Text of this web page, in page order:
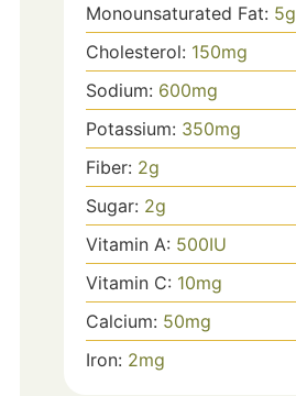
Monounsaturated Fat: 5g
Cholesterol: 150mg
Sodium: 600mg
Potassium: 350mg
Fiber: 2g
Sugar: 2g
Vitamin A: 500IU
Vitamin C: 10mg
Calcium: 50mg
Iron: 2mg